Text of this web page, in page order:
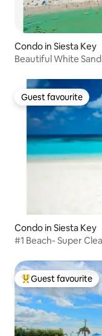
Condo in Siesta Key
Beautiful White
Guest favourite
Guest favourite
Condo in Siesta Key
#1 Beach- Super
Top guest favourite
Guest favourite